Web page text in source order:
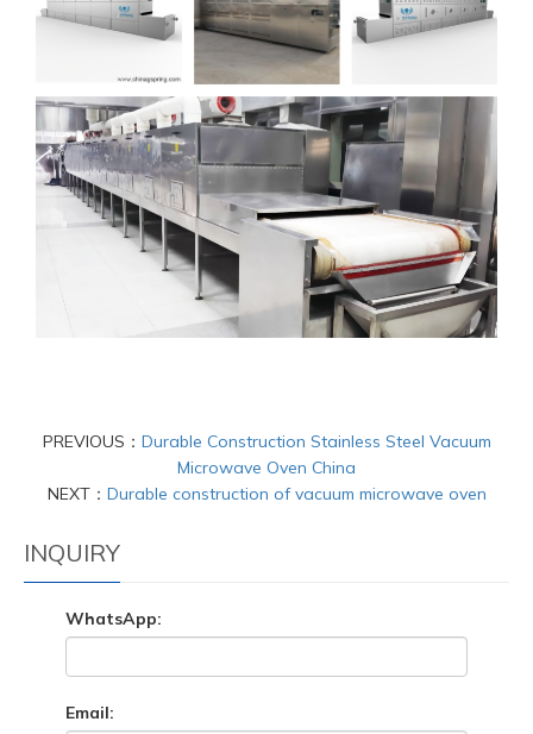
PREVIOUS： Durable Construction Stainless Steel Vacuum
Microwave Oven China
NEXT： Durable construction of vacuum microwave oven
INQUIRY
WhatsApp:
Email: